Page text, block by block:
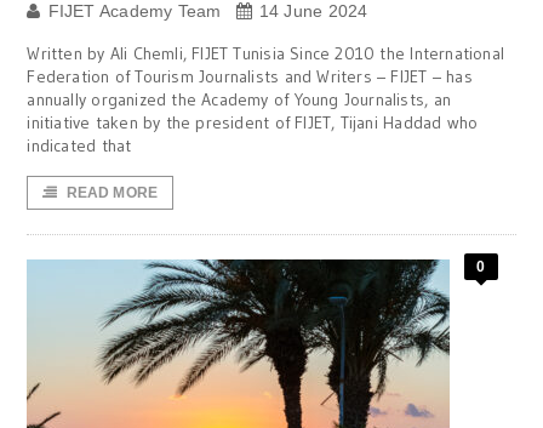
FIJET Academy Team 14 June 2024
Written by Ali Chemli, FIJET Tunisia Since 2010 the International
Federation of Tourism Journalists and Writers – FIJET – has
annually organized the Academy of Young Journalists, an
initiative taken by the president of FIJET, Tijani Haddad who
indicated that
READ MORE
0